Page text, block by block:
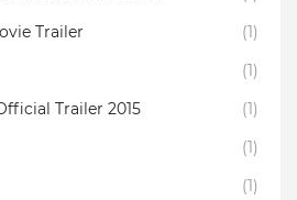
Trailer
(1)
(1)
Trailer 2015
(1)
(1)
(1)